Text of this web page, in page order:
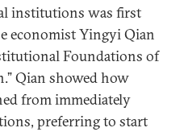
institutions was first
economist Yingyi Qian
Foundations of
Qian showed how
from immediately
preferring to start